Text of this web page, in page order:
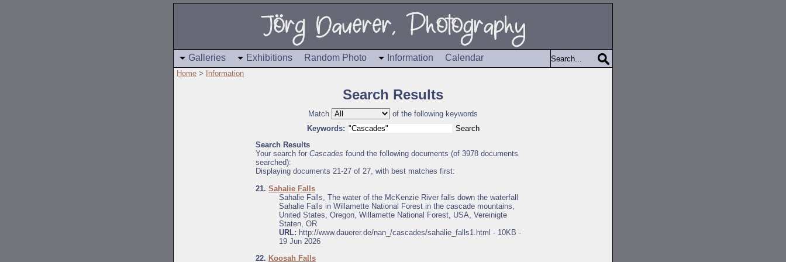
Galleries Exhibitions Random Photo Information Calendar
Home > Information
Search Results
Match
of the following keywords
Keywords:
Search Results
Your search for Cascades found the following documents (of 3978 documents
searched):
Displaying documents 21-27 of 27, with best matches first:
21. Sahalie Falls
Sahalie Falls, The water of the McKenzie River falls down the waterfall
Sahalie Falls in Willamette National Forest in the cascade mountains,
United States, Oregon, Willamette National Forest, USA, Vereinigte
Staten, OR
URL: http://www.dauerer.de/nan_/cascades/sahalie_falls1.html - 10KB -
19 Jun 2026
22. Koosah Falls